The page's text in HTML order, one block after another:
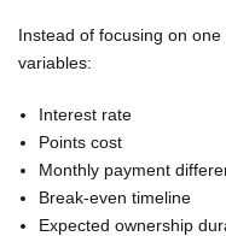
Instead of focusing on
variables:
Interest rate
Points cost
Monthly payment
Break-even timeline
Expected ownership